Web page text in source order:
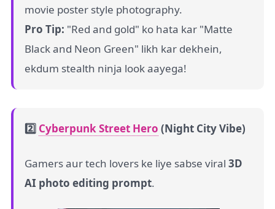
movie poster style photography.
Pro Tip: "Red and gold" ko hata kar "Matte
Black and Neon Green" likh kar dekhein,
ekdum stealth ninja look aayega!
2️⃣ Cyberpunk Street Hero (Night City Vibe)
Gamers aur tech lovers ke liye sabse viral 3D
AI photo editing prompt.